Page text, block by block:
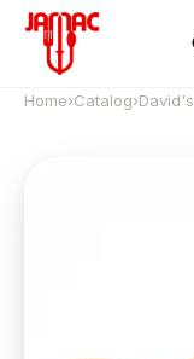
Home›Catalog›David's